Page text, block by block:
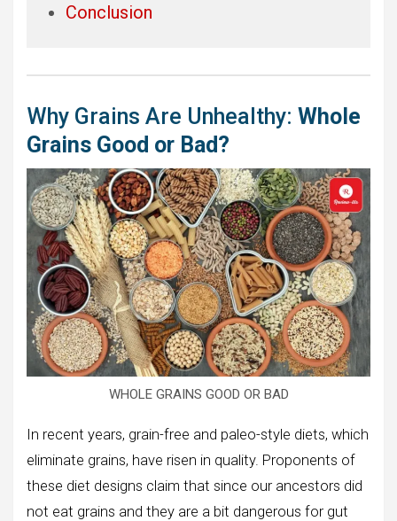
Conclusion
Why Grains Are Unhealthy: Whole
Grains Good or Bad?
WHOLE GRAINS GOOD OR BAD
In recent years, grain-free and paleo-style diets, which
eliminate grains, have risen in quality. Proponents of
these diet designs claim that since our ancestors did
not eat grains and they are a bit dangerous for gut